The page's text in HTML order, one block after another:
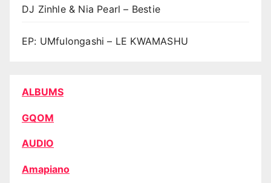
DJ Zinhle & Nia Pearl – Bestie
EP: UMfulongashi – LE KWAMASHU
ALBUMS
GQOM
AUDIO
Amapiano